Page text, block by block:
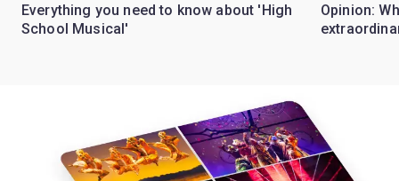
Everything you need to know about 'High
School Musical'
Opinion: